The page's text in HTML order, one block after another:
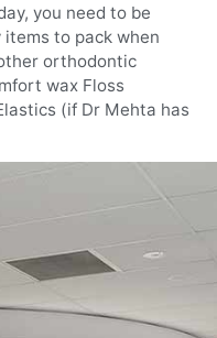
you need to be
to pack when
orthodontic
wax Floss
(if Dr Mehta has